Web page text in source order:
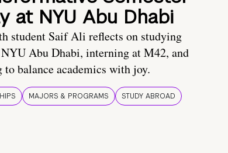
at NYU Abu Dhabi
student Saif Ali reflects on studying
NYU Abu Dhabi, interning at M42, and
to balance academics with joy.
MAJORS & PROGRAMS STUDY ABROAD